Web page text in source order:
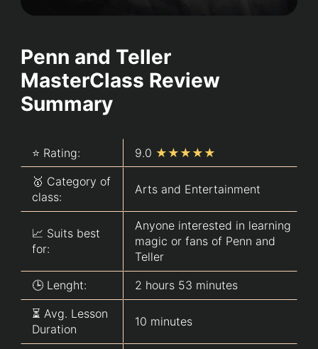
Penn and Teller
MasterClass Review
Summary
⭐ Rating: 9.0 ★★★★★
🥇 Category of
class:
Arts and Entertainment
📈 Suits best
for:
Anyone interested in learning
magic or fans of Penn and
Teller
🕒 Lenght:
2 hours 53 minutes
⏳ Avg. Lesson
Duration
10 minutes